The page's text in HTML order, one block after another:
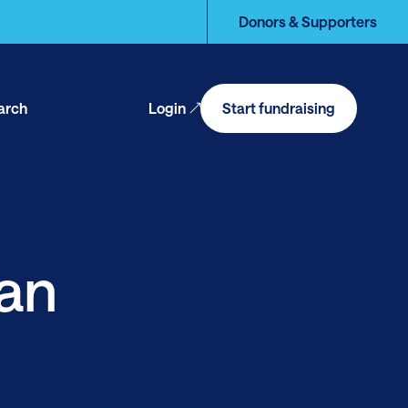
Login Start fundraising
Donors & Supporters